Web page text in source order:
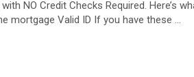
NO Credit Checks Required. Here’s
mortgage Valid ID If you have these …